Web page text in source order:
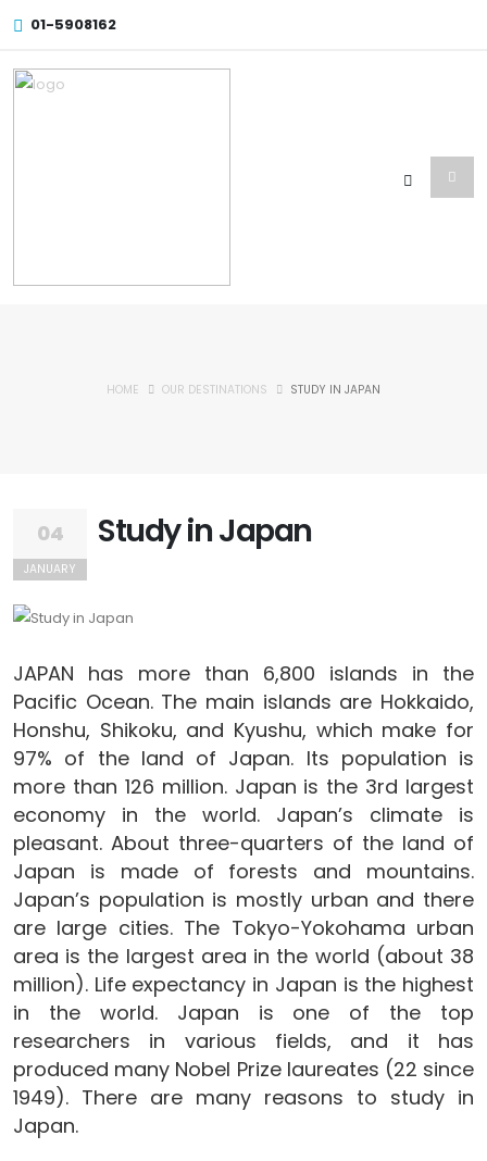
01-5908162
HOME OUR DESTINATIONS STUDY IN JAPAN
04
JANUARY
Study in Japan
JAPAN has more than 6,800 islands in the
Pacific Ocean. The main islands are Hokkaido,
Honshu, Shikoku, and Kyushu, which make for
97% of the land of Japan. Its population is
more than 126 million. Japan is the 3rd largest
economy in the world. Japan’s climate is
pleasant. About three-quarters of the land of
Japan is made of forests and mountains.
Japan’s population is mostly urban and there
are large cities. The Tokyo-Yokohama urban
area is the largest area in the world (about 38
million). Life expectancy in Japan is the highest
in the world. Japan is one of the top
researchers in various fields, and it has
produced many Nobel Prize laureates (22 since
1949). There are many reasons to study in
Japan.